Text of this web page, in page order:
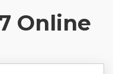
Online